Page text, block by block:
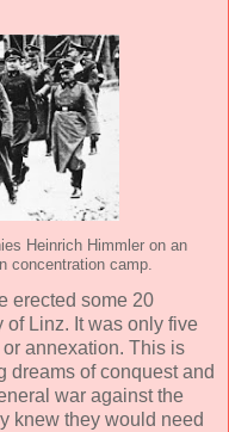
Heinrich Himmler on an
concentration camp.
erected some 20
of Linz. It was only five
or annexation. This is
dreams of conquest and
war against the
knew they would need